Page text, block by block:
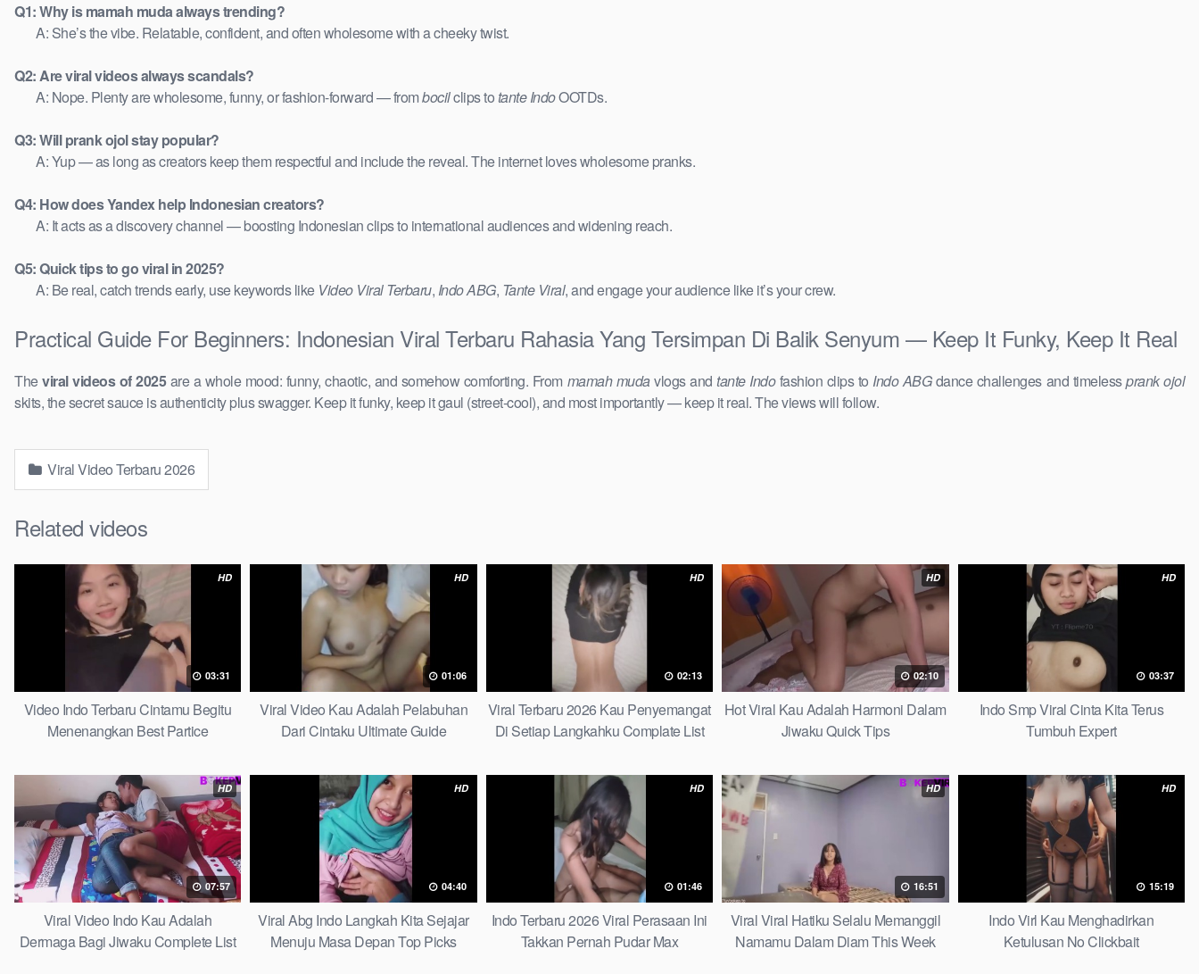
Q1: Why is mamah muda always trending?
A: She’s the vibe. Relatable, confident, and often wholesome with a cheeky twist.
Q2: Are viral videos always scandals?
A: Nope. Plenty are wholesome, funny, or fashion-forward — frombocilclips totante IndoOOTDs.
Q3: Will prank ojol stay popular?
A: Yup — as long as creators keep them respectful and include the reveal. The internet loves wholesome pranks.
Q4: How does Yandex help Indonesian creators?
A: It acts as a discovery channel — boosting Indonesian clips to international audiences and widening reach.
Q5: Quick tips to go viral in 2025?
A: Be real, catch trends early, use keywords like Video Viral Terbaru, Indo ABG, Tante Viral, and engage your audience like it’s your crew.
Practical Guide For Beginners: Indonesian Viral Terbaru Rahasia Yang Tersimpan Di Balik Senyum — Keep It Funky, Keep It Real
Theviral videos of 2025are a whole mood: funny, chaotic, and somehow comforting. From mamah mudavlogs andtante Indofashion clips to Indo ABGdance challenges and timelessprank ojol
skits, the secret sauce is authenticity plus swagger. Keep it funky, keep it gaul (street-cool), and most importantly — keep it real. The views will follow.
Viral Video Terbaru 2026
Related videos
HD
03:31
Video Indo Terbaru Cintamu Begitu
Menenangkan Best Partice
HD
01:06
Viral Video Kau Adalah Pelabuhan
Dari Cintaku Ultimate Guide
HD
02:13
Viral Terbaru 2026 Kau Penyemangat
Di Setiap Langkahku Complate List
HD
02:10
Hot Viral Kau Adalah Harmoni Dalam
Jiwaku Quick Tips
HD
03:37
Indo Smp Viral Cinta Kita Terus
Tumbuh Expert
HD
07:57
Viral Video Indo Kau Adalah
Dermaga Bagi Jiwaku Complete List
HD
04:40
Viral Abg Indo Langkah Kita Sejajar
Menuju Masa Depan Top Picks
HD
01:46
Indo Terbaru 2026 Viral Perasaan Ini
Takkan Pernah Pudar Max
HD
16:51
Viral Viral Hatiku Selalu Memanggil
Namamu Dalam Diam This Week
HD
15:19
Indo Virl Kau Menghadirkan
Ketulusan No Clickbait